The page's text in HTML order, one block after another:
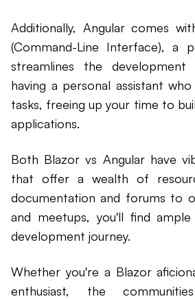
Additionally, Angular comes
(Command-Line Interface), a
streamlines the
having a personal assistant
tasks, freeing up your time to
applications.
Both Blazor vs Angular have
that offer a wealth of
documentation and forums to
and meetups, you'll find
development journey.
Whether you're a Blazor
enthusiast, the